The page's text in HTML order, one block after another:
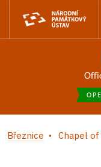
Březnice Chapel